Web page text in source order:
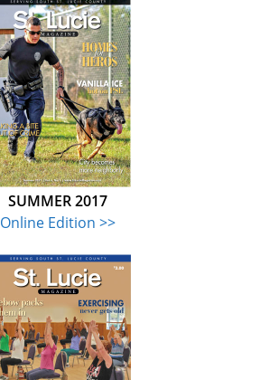
SUMMER 2017
Online Edition >>